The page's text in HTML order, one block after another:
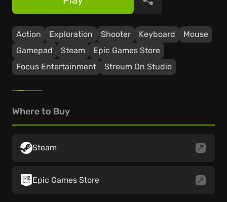
Action Exploration Shooter Keyboard
Mouse
Gamepad
Steam
Epic Games Store
Focus Entertainment
Streum On Studio
Share
Where to Buy
Steam
Epic Games Store